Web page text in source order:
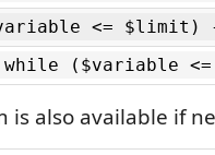
<=
($variable
also available if